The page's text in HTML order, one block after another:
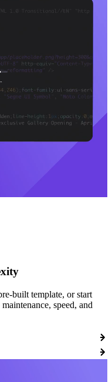
built template, or start
speed, and